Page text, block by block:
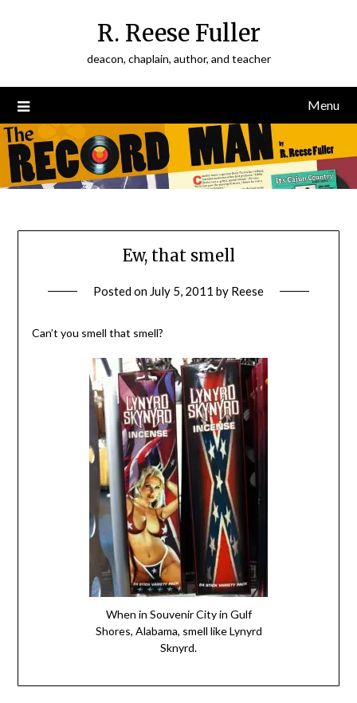
R. Reese Fuller
deacon, chaplain, author, and teacher
Menu
Ew, that smell
Posted on July 5, 2011 by Reese
Can’t you smell that smell?
When in Souvenir City in Gulf
Shores, Alabama, smell like Lynyrd
Sknyrd.